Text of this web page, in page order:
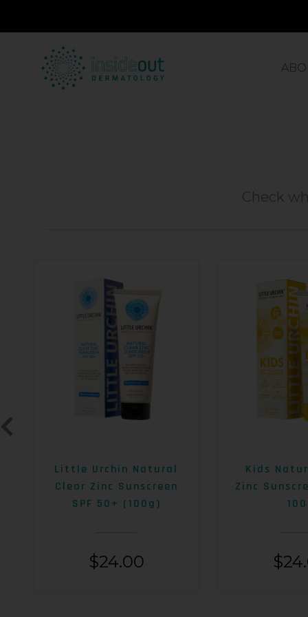
Check
Little Urchin Natural
Clear Zinc Sunscreen
SPF 50+ (100g)
$24.00
Kids
Zinc
$